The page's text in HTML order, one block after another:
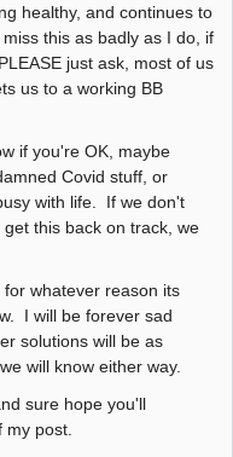
healthy, and continues to
this as badly as I do, if
just ask, most of us
us to a working BB
if you're OK, maybe
Covid stuff, or
with life. If we don't
this back on track, we
whatever reason its
I will be forever sad
solutions will be as
will know either way.
sure hope you'll
post.